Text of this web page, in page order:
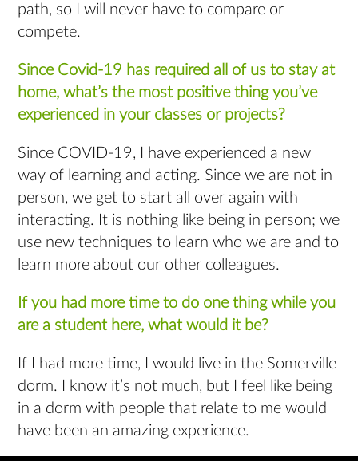
path, so I will never have to compare or
compete.
Since Covid-19 has required all of us to stay at
home, what’s the most positive thing you’ve
experienced in your classes or projects?
Since COVID-19, I have experienced a new
way of learning and acting. Since we are not in
person, we get to start all over again with
interacting. It is nothing like being in person; we
use new techniques to learn who we are and to
learn more about our other colleagues.
If you had more time to do one thing while you
are a student here, what would it be?
If I had more time, I would live in the Somerville
dorm. I know it’s not much, but I feel like being
in a dorm with people that relate to me would
have been an amazing experience.